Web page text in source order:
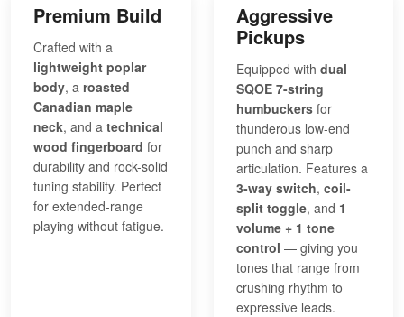
Premium Build
Crafted with a
lightweight poplar
body, a roasted
Canadian maple
neck, and a technical
wood fingerboard for
durability and rock-solid
tuning stability. Perfect
for extended-range
playing without fatigue.
Aggressive
Pickups
Equipped with dual
SQOE 7-string
humbuckersfor
thunderous low-end
punch and sharp
articulation. Features a
3-way switch, coil-
split toggle, and 1
volume + 1 tone
control — giving you
tones that range from
crushing rhythm to
expressive leads.